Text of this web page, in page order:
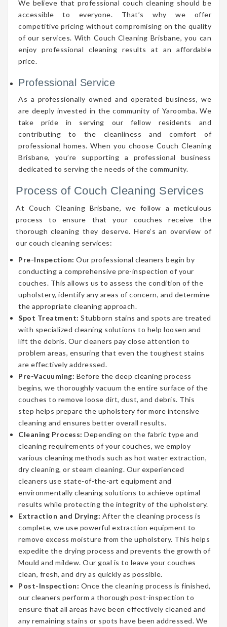
We believe that professional couch cleaning should be
accessible to everyone. That’s why we offer
competitive pricing without compromising on the quality
of our services. With Couch Cleaning Brisbane, you can
enjoy professional cleaning results at an affordable
price.
Professional Service
As a professionally owned and operated business, we
are deeply invested in the community of Yaroomba. We
take pride in serving our fellow residents and
contributing to the cleanliness and comfort of
professional homes. When you choose Couch Cleaning
Brisbane, you’re supporting a professional business
dedicated to serving the needs of the community.
Process of Couch Cleaning Services
At Couch Cleaning Brisbane, we follow a meticulous
process to ensure that your couches receive the
thorough cleaning they deserve. Here’s an overview of
our couch cleaning services:
Pre-Inspection: Our professional cleaners begin by
conducting a comprehensive pre-inspection of your
couches. This allows us to assess the condition of the
upholstery, identify any areas of concern, and determine
the appropriate cleaning approach.
Spot Treatment: Stubborn stains and spots are treated
with specialized cleaning solutions to help loosen and
lift the debris. Our cleaners pay close attention to
problem areas, ensuring that even the toughest stains
are effectively addressed.
Pre-Vacuuming: Before the deep cleaning process
begins, we thoroughly vacuum the entire surface of the
couches to remove loose dirt, dust, and debris. This
step helps prepare the upholstery for more intensive
cleaning and ensures better overall results.
Cleaning Process: Depending on the fabric type and
cleaning requirements of your couches, we employ
various cleaning methods such as hot water extraction,
dry cleaning, or steam cleaning. Our experienced
cleaners use state-of-the-art equipment and
environmentally cleaning solutions to achieve optimal
results while protecting the integrity of the upholstery.
Extraction and Drying: After the cleaning process is
complete, we use powerful extraction equipment to
remove excess moisture from the upholstery. This helps
expedite the drying process and prevents the growth of
Mould and mildew. Our goal is to leave your couches
clean, fresh, and dry as quickly as possible.
Post-Inspection: Once the cleaning process is finished,
our cleaners perform a thorough post-inspection to
ensure that all areas have been effectively cleaned and
any remaining stains or spots have been addressed. We